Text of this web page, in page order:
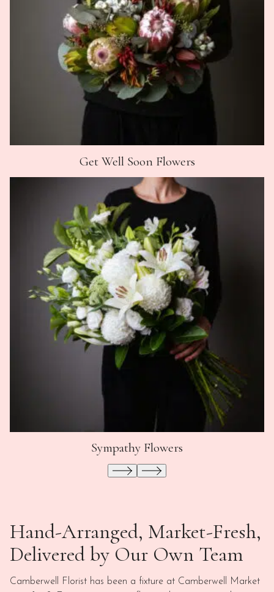
Get Well Soon Flowers
Sympathy Flowers
Hand-Arranged, Market-Fresh,
Delivered by Our Own Team
Camberwell Florist has been a fixture at Camberwell Market